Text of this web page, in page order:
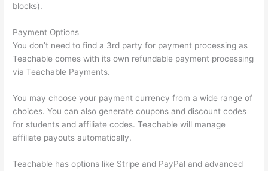
blocks).
Payment Options
You don’t need to find a 3rd party for payment processing as
Teachable comes with its own refundable payment processing
via Teachable Payments.
You may choose your payment currency from a wide range of
choices. You can also generate coupons and discount codes
for students and affiliate codes. Teachable will manage
affiliate payouts automatically.
Teachable has options like Stripe and PayPal and advanced